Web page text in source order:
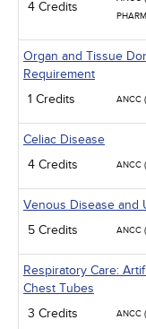
4 Credits
Organ and Tissue
Requirement
1 Credits
ANCC
Celiac Disease
4 Credits
ANCC
Venous Disease and
5 Credits
ANCC
Respiratory Care:
Chest Tubes
3 Credits
ANCC